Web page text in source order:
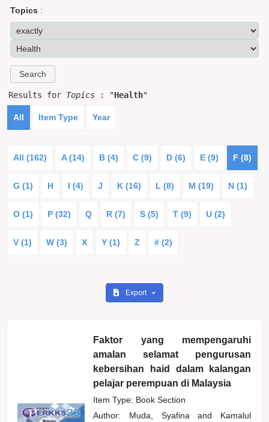
Topics :
Results for Topics : "Health"
All Item Type Year
All (162) A (14) B (4) C (9) D (6) E (9) F (8)
G (1) H I (4) J K (16) L (8) M (19) N (1)
O (1) P (32) Q R (7) S (5) T (9) U (2)
V (1) W (3) X Y (1) Z # (2)
Export
Faktor yang mempengaruhi
amalan selamat pengurusan
kebersihan haid dalam kalangan
pelajar perempuan di Malaysia
Item Type: Book Section
Author: Muda, Syafinaand
Kamalul